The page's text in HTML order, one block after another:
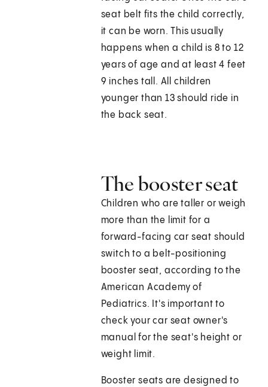
seat belt fits the child correctly,
it can be worn. This usually
happens when a child is 8 to 12
years of age and at least 4 feet
9 inches tall. All children
younger than 13 should ride in
the back seat.
The booster seat
Children who are taller or weigh
more than the limit for a
forward-facing car seat should
switch to a belt-positioning
booster seat, according to the
American Academy of
Pediatrics. It's important to
check your car seat owner's
manual for the seat's height or
weight limit.
Booster seats are designed to